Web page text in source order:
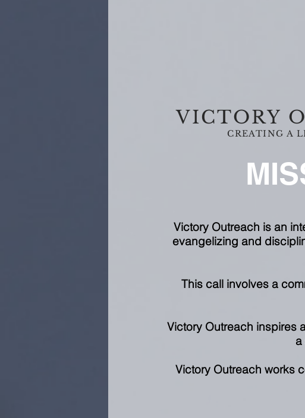
VICTORY
CREATING A
Victory Outreach is an
evangelizing and
This call involves a
Victory Outreach inspires
a
Victory Outreach works